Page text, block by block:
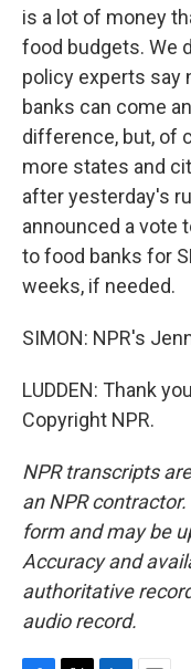
is a lot of money
food budgets. We
policy experts say
banks can come
difference, but, of
more states and
after yesterday's
announced a vote
to food banks for
weeks, if needed.
SIMON: NPR's
LUDDEN: Thank
Copyright NPR.
NPR transcripts
an NPR
form and may be
Accuracy and
authoritative
audio record.